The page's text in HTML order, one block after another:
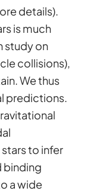
details).
is much
study on
collisions),
We thus
predictions.
to infer
binding
a wide